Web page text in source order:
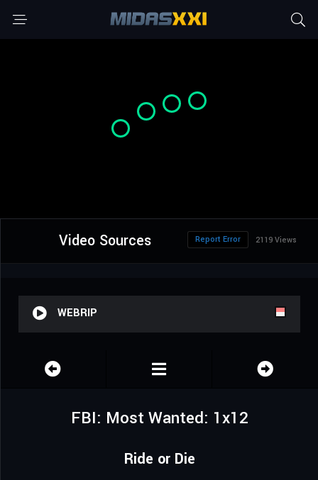
Video Sources 2119 Views
Report Error
WEBRIP
FBI: Most Wanted: 1x12
Ride or Die